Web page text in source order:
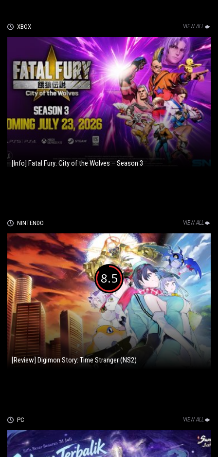
XBOX VIEW ALL
[Info] Fatal Fury: City of the Wolves – Season 3
NINTENDO VIEW ALL
8.5
[Review] Digimon Story: Time Stranger (NS2)
PC VIEW ALL